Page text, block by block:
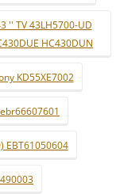
'' TV 43LH5700-UD
HC430DUN
KD55XE7002
EBT61050604